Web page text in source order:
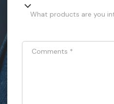
What products are you
Comments *